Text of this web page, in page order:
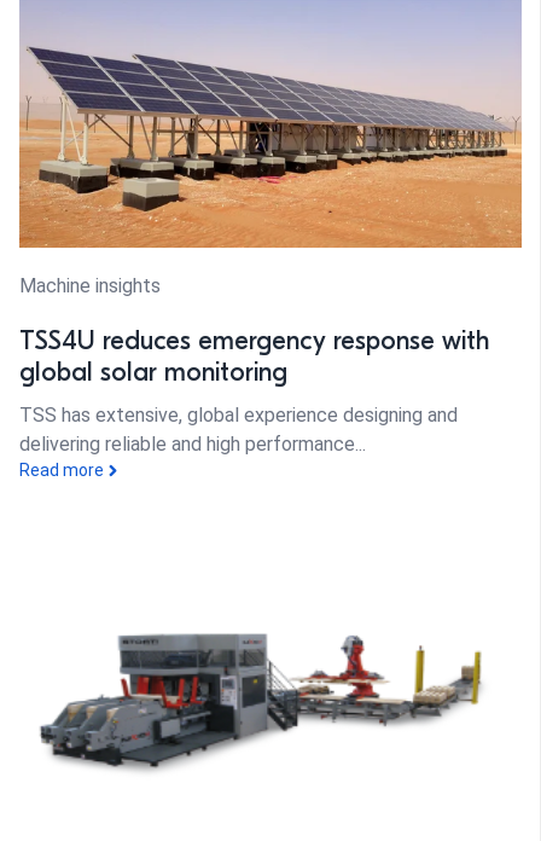
Machine insights
TSS4U reduces emergency response with
global solar monitoring
TSS has extensive, global experience designing and
delivering reliable and high performance...
Read more